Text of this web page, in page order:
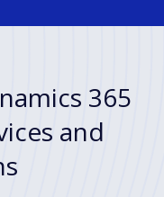
365
and